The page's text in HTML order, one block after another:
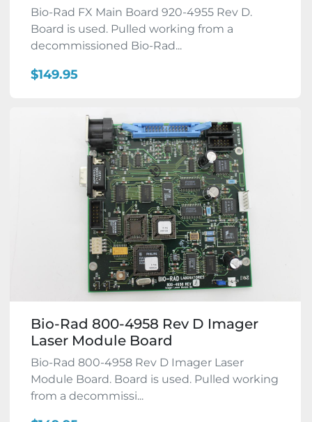
Bio-Rad FX Main Board 920-4955 Rev D.
Board is used. Pulled working from a
decommissioned Bio-Rad...
$149.95
Bio-Rad 800-4958 Rev D Imager
Laser Module Board
Bio-Rad 800-4958 Rev D Imager Laser
Module Board. Board is used. Pulled working
from a decommissi...